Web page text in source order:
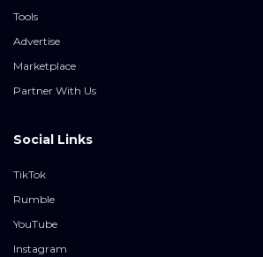
Tools
Advertise
Marketplace
Partner With Us
Social Links
TikTok
Rumble
YouTube
Instagram